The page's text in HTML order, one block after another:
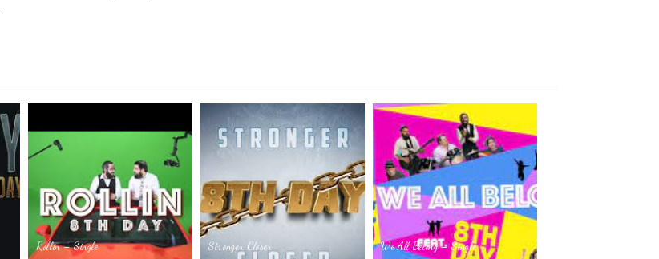
Rollin – Single
Stronger Closer
We All Belong – Single